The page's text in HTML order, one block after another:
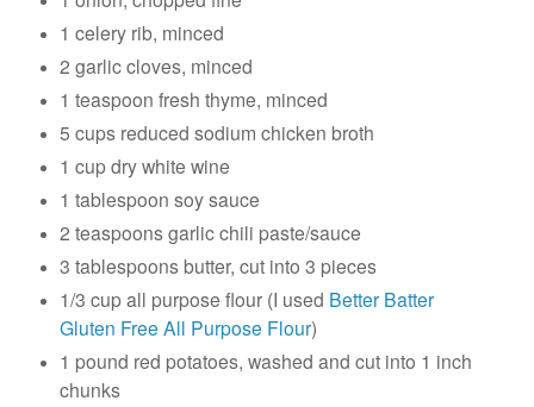
1 celery rib, minced
2 garlic cloves, minced
1 teaspoon fresh thyme, minced
5 cups reduced sodium chicken broth
1 cup dry white wine
1 tablespoon soy sauce
2 teaspoons garlic chili paste/sauce
3 tablespoons butter, cut into 3 pieces
1/3 cup all purpose flour (I used Better Batter
Gluten Free All Purpose Flour)
1 pound red potatoes, washed and cut into 1 inch
chunks